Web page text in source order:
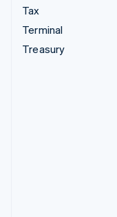
Tax
Terminal
Treasury